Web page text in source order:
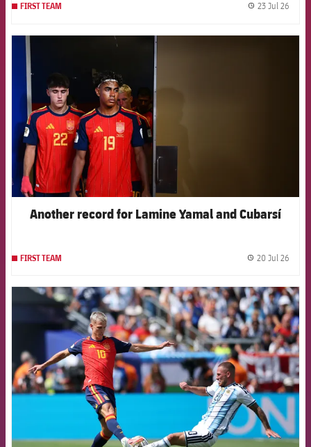
FIRST TEAM 23 Jul 26
FCB Barcelona badge
Another record for Lamine Yamal and Cubarsí
FIRST TEAM 20 Jul 26
FCB Barcelona badge